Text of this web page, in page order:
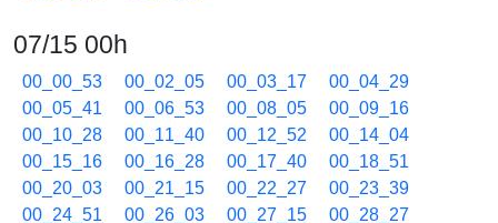
07/15 00h
00_00_53 00_02_05 00_03_17
00_04_29
00_05_41
00_06_53 00_08_05
00_09_16
00_10_28
00_11_40 00_12_52
00_14_04
00_15_16
00_16_28 00_17_40
00_18_51
00_20_03
00_21_15 00_22_27
00_23_39
00_24_51
00_26_03 00_27_15
00_28_27